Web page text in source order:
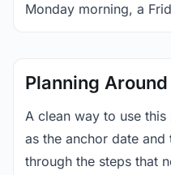
Monday morning, a
Planning
A clean way to use
as the anchor date
through the steps that